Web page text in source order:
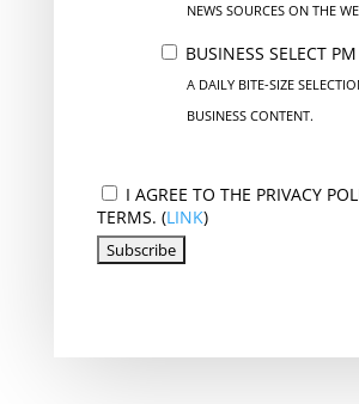
NEWS SOURCES ON THE
BUSINESS SELECT PM
A DAILY BITE-SIZE
BUSINESS CONTENT.
I AGREE TO THE PRIVACY
TERMS. (LINK)